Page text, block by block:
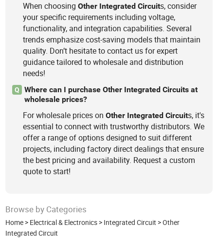
When choosingOther Integrated Circuits, consider
your specific requirements including voltage,
functionality, and integration capabilities. Several
trends emphasize cost-saving models that maintain
quality. Don’t hesitate to contact us for expert
guidance tailored to wholesale and distribution
needs!
Q
Where can I purchase Other Integrated Circuits at
wholesale prices?
For wholesale prices onOther Integrated Circuits, it's
essential to connect with trustworthy distributors. We
offer a range of options designed to suit different
projects, including factory direct dealings that ensure
the best pricing and availability. Request a custom
quote to start!
Browse by Categories
Home > Electrical & Electronics > Integrated Circuit >Other
Integrated Circuit